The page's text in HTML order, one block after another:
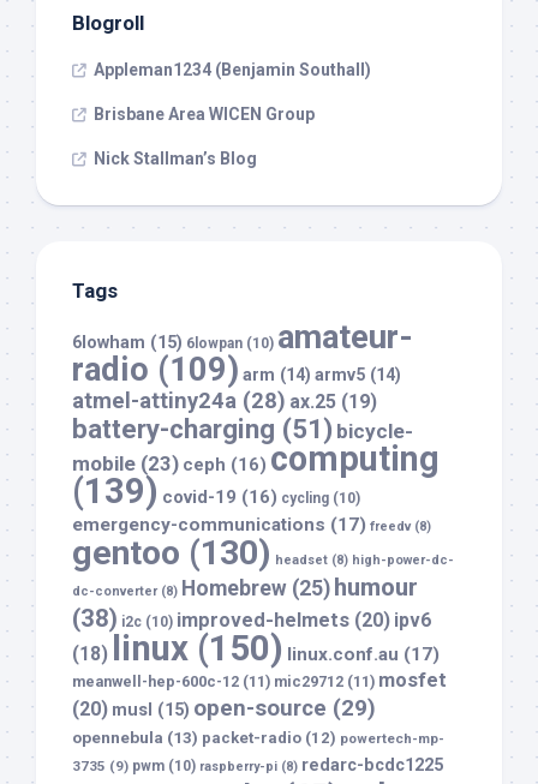
Blogroll
Appleman1234 (Benjamin Southall)
Brisbane Area WICEN Group
Nick Stallman’s Blog
Tags
6lowham (15) 6lowpan (10) amateur-
radio (109) arm (14) armv5 (14)
atmel-attiny24a (28) ax.25 (19)
battery-charging (51) bicycle-
mobile (23) ceph (16) computing
(139) covid-19 (16) cycling (10)
emergency-communications (17) freedv(8)
gentoo (130) headset (8) high-power-dc-
dc-converter(8) Homebrew (25) humour
(38) i2c (10) improved-helmets (20) ipv6
(18)
linux (150) linux.conf.au (17)
meanwell-hep-600c-12 (11) mic29712 (11) mosfet
(20) musl (15) open-source (29)
opennebula (13) packet-radio (12) powertech-mp-
3735 (9) pwm (10) raspberry-pi (8) redarc-bcdc1225